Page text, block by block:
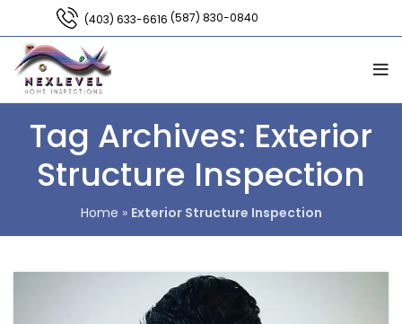
(403) 633-6616 (587) 830-0840
Tag Archives: Exterior
Structure Inspection
Home » Exterior Structure Inspection